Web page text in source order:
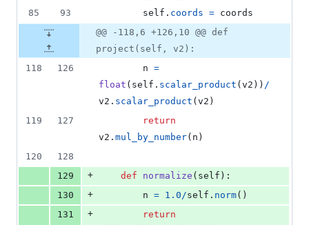
85
93 self . coords = coords
@@ -118,6 +126,10 @@ def
project(self, v2):
118
126 n =
float ( self . scalar_product ( v2 )) /
v2 . scalar_product ( v2 )
119
127
return
v2 . mul_by_number( n )
120
128
129
+ def normalize ( self ):
130
+ n = 1.0/self . norm()
131
+
return